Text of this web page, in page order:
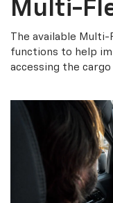
Multi-
The available
functions to help
accessing the cargo